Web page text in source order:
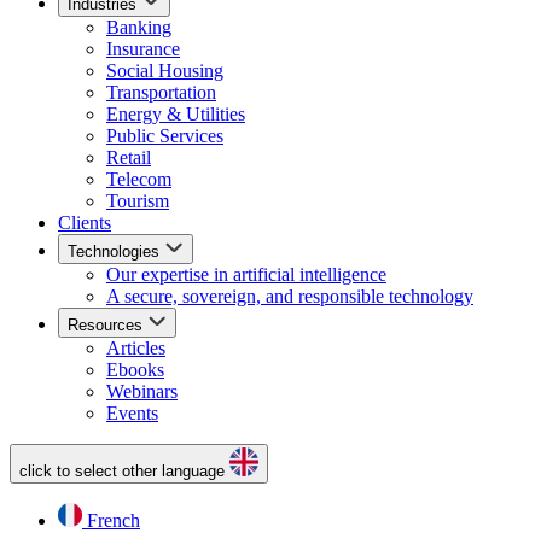
Industries
Banking
Insurance
Social Housing
Transportation
Energy & Utilities
Public Services
Retail
Telecom
Tourism
Clients
Technologies
Our expertise in artificial intelligence
A secure, sovereign, and responsible technology
Resources
Articles
Ebooks
Webinars
Events
click to select other language
French